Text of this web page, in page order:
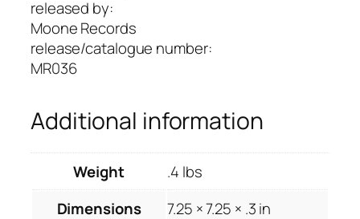
m
e
W
a
t
s
f
r
released by:
Moone Records
release/catalogue number:
MR036
Additional information
Weight
.4 lbs
Dimensions
7.25 × 7.25 × .3 in